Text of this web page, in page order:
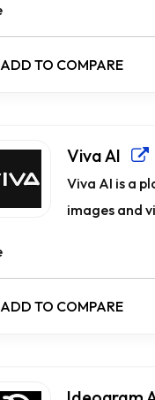
ADD TO COMPARE
Viva AI
Viva AI is a
images and
ADD TO COMPARE